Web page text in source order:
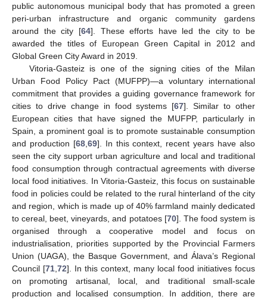
public autonomous municipal body that has promoted a green
peri-urban infrastructure and organic community gardens
around the city [64]. These efforts have led the city to be
awarded the titles of European Green Capital in 2012 and
Global Green City Award in 2019.
Vitoria-Gasteiz is one of the signing cities of the Milan
Urban Food Policy Pact (MUFPP)—a voluntary international
commitment that provides a guiding governance framework for
cities to drive change in food systems [67]. Similar to other
European cities that have signed the MUFPP, particularly in
Spain, a prominent goal is to promote sustainable consumption
and production [68, 69]. In this context, recent years have also
seen the city support urban agriculture and local and traditional
food consumption through contractual agreements with diverse
local food initiatives. In Vitoria-Gasteiz, this focus on sustainable
food in policies could be related to the rural hinterland of the city
and region, which is made up of 40% farmland mainly dedicated
to cereal, beet, vineyards, and potatoes [70]. The food system is
organised through a cooperative model and focus on
industrialisation, priorities supported by the Provincial Farmers
Union (UAGA), the Basque Government, and Álava’s Regional
Council [71 72]. In this context, many local food initiatives focus
on promoting artisanal, local, and traditional small-scale
production and localised consumption. In addition, there are